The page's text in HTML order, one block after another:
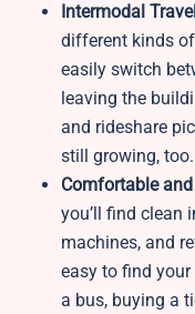
Intermodal
different kinds
easily switch
leaving the
and rideshare
still growing, too.
Comfortable
you’ll find clean
machines, and
easy to find your
a bus, buying a